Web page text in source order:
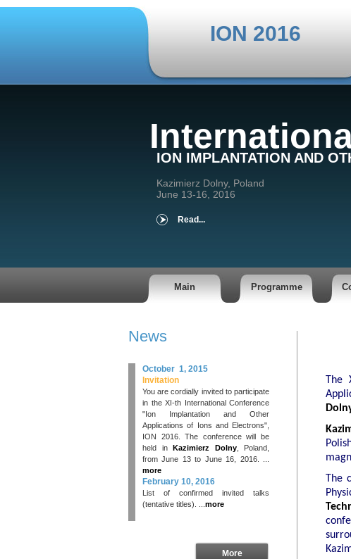
ION 2016
ION IMPLANTATION AND
Kazimierz Dolny, Poland
June 13-16, 2016
Read...
Main Programme
The
The
News
October 1, 2015
Invitation
You are cordially invited to participate
in the XI-th International Conference
"Ion Implantation and Other
Applications of Ions and Electrons",
ION 2016. The conference will be
held in Kazimierz Dolny, Poland,
from June 13 to June 16, 2016. ...
more
February 10, 2016
List of confirmed invited talks
(tentative titles). ... more
More